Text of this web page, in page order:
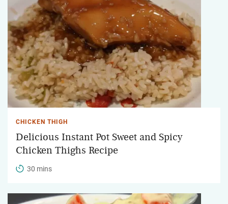
CHICKEN THIGH
Delicious Instant Pot Sweet and Spicy
Chicken Thighs Recipe
30 mins